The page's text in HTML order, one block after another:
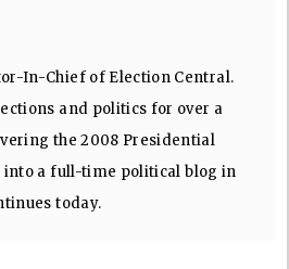
In-Chief of Election Central.
and politics for over a
the 2008 Presidential
into a full-time political blog in
today.